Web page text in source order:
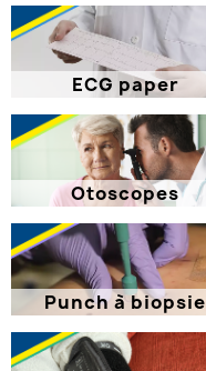
ECG paper
Otoscopes
Punch à biopsie